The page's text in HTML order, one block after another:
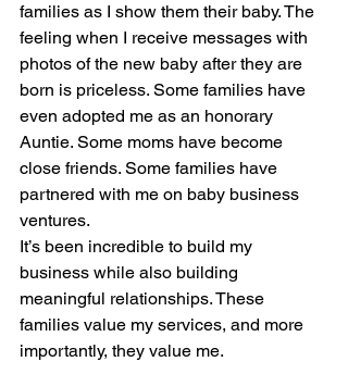
families as I show them their baby. The
feeling when I receive messages with
photos of the new baby after they are
born is priceless. Some families have
even adopted me as an honorary
Auntie. Some moms have become
close friends. Some families have
partnered with me on baby business
ventures.
It’s been incredible to build my
business while also building
meaningful relationships. These
families value my services, and more
importantly, they value me.